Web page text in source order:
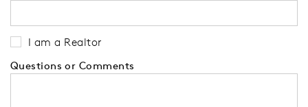
I am a Realtor
Questions or Comments